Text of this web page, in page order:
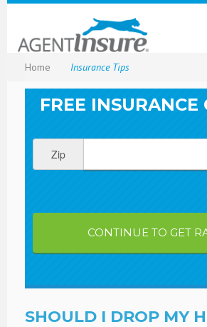
Home Insurance Tips
FREE INSURANCE
Zip
CONTINUE TO GET
SHOULD I DROP MY